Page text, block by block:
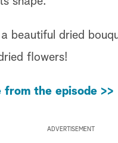
beautiful dried
flowers!
from the episode >>
ADVERTISEMENT